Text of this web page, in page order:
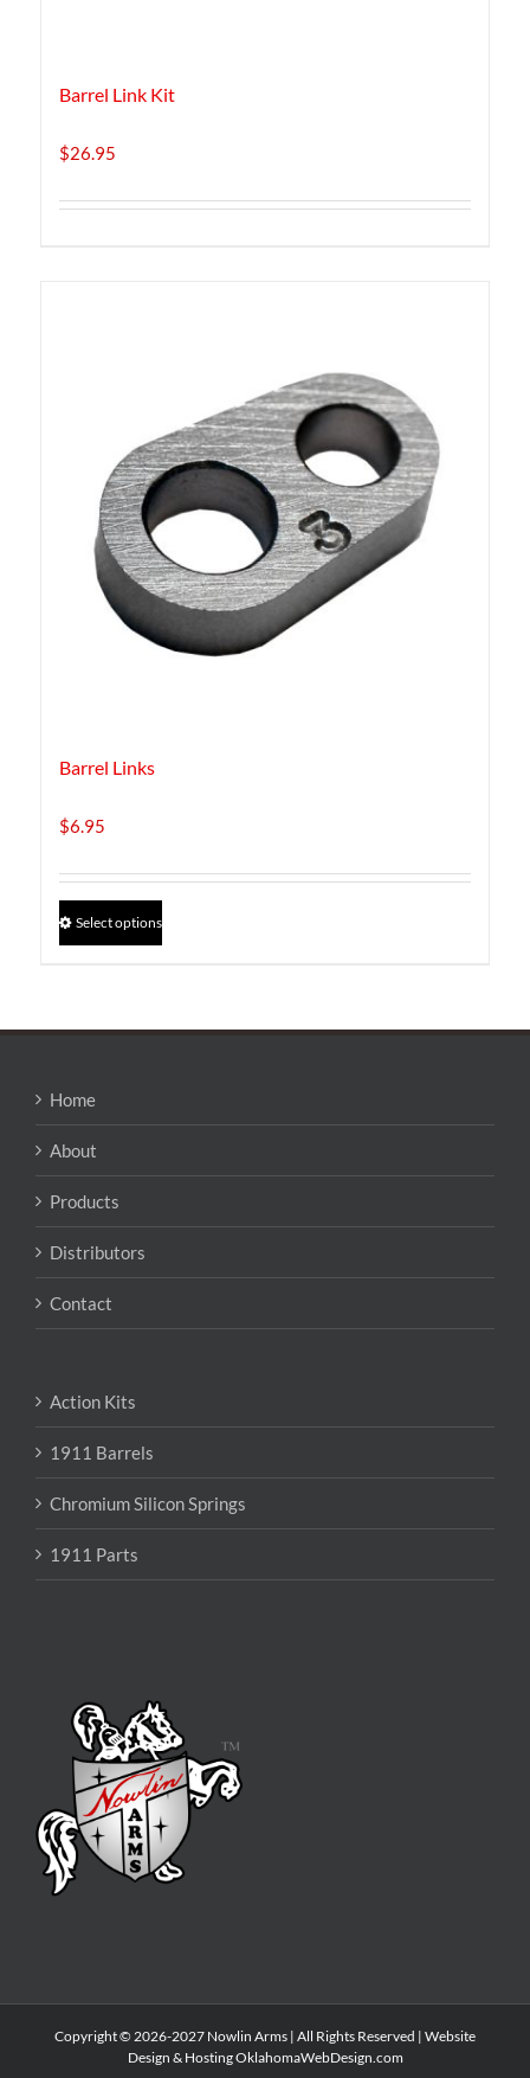
Barrel Link Kit
$26.95
Barrel Links
$6.95
Select options
be
on
product
Home
About
Products
Distributors
Contact
Action Kits
1911 Barrels
Chromium Silicon Springs
1911 Parts
Copyright © 2026-2027 Nowlin Arms | All Rights Reserved | Website
Design & HostingOklahomaWebDesign.com